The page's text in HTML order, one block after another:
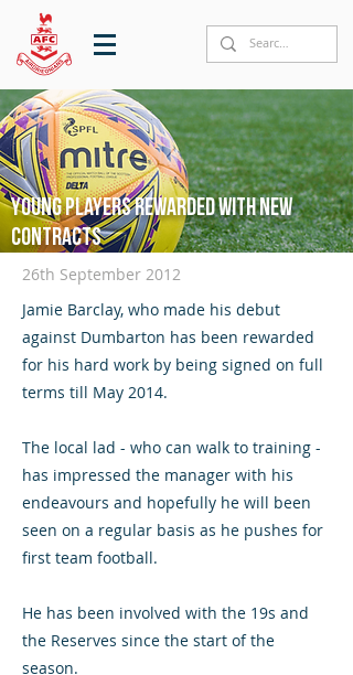
Young players rewarded with new
contracts
26th September 2012
Jamie Barclay, who made his debut
against Dumbarton has been rewarded
for his hard work by being signed on full
terms till May 2014.
The local lad - who can walk to training -
has impressed the manager with his
endeavours and hopefully he will been
seen on a regular basis as he pushes for
first team football.
He has been involved with the 19s and
the Reserves since the start of the
season.